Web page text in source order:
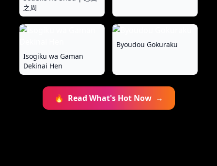
之周
Isogiku wa Gaman
Dekinai Hen
Byoudou Gokuraku
🔥 Read What's Hot Now →